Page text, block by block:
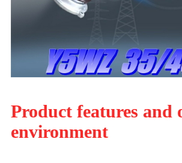
Product features and
environment